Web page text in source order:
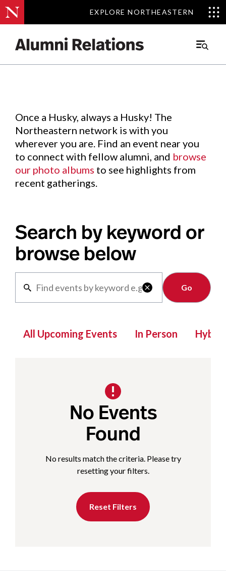
EXPLORE NORTHEASTERN
EXPLORE NORTHEASTERN
Main
Events.
Once a Husky, always a Husky! The
Northeastern network is with you
wherever you are. Find an event near you
to connect with fellow alumni, and browse
our photo albums to see highlights from
recent gatherings.
Search by keyword or
browse below

Clear
All Upcoming Events In Person Hybrid
No Events
Found
No results match the criteria. Please try
resetting your filters.
Reset Filters